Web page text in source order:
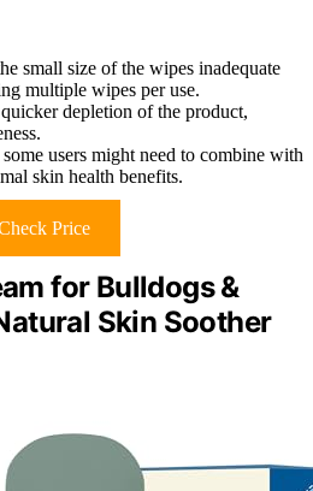
small size of the wipes inadequate
multiple wipes per use.
depletion of the product,
users might need to combine with
skin health benefits.
Price
for Bulldogs &
Skin Soother